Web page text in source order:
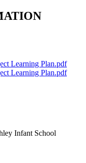
Learning Plan.pdf
Learning Plan.pdf
Infant School